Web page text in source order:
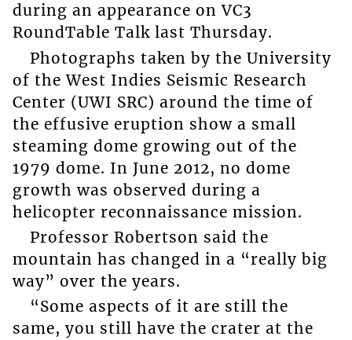
during an appearance on VC3
RoundTable Talk last Thursday.
Photographs taken by the University
of the West Indies Seismic Research
Center (UWI SRC) around the time of
the effusive eruption show a small
steaming dome growing out of the
1979 dome. In June 2012, no dome
growth was observed during a
helicopter reconnaissance mission.
Professor Robertson said the
mountain has changed in a “really big
way” over the years.
“Some aspects of it are still the
same, you still have the crater at the